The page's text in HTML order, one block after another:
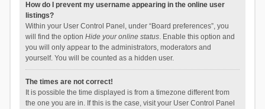
How do I prevent my username appearing in the online user
listings?
Within your User Control Panel, under “Board preferences”, you
will find the option Hide your online status. Enable this option and
you will only appear to the administrators, moderators and
yourself. You will be counted as a hidden user.
The times are not correct!
It is possible the time displayed is from a timezone different from
the one you are in. If this is the case, visit your User Control Panel